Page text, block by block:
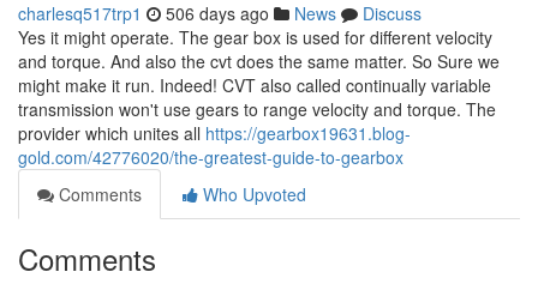
charlesq517trp1 506 days ago News
Discuss
Yes it might operate. The gear box is used for different velocity
and torque. And also the cvt does the same matter. So Sure we
might make it run. Indeed! CVT also called continually variable
transmission won't use gears to range velocity and torque. The
provider which unites all https://gearbox19631.blog-
gold.com/42776020/the-greatest-guide-to-gearbox
Comments
Who Upvoted
Comments